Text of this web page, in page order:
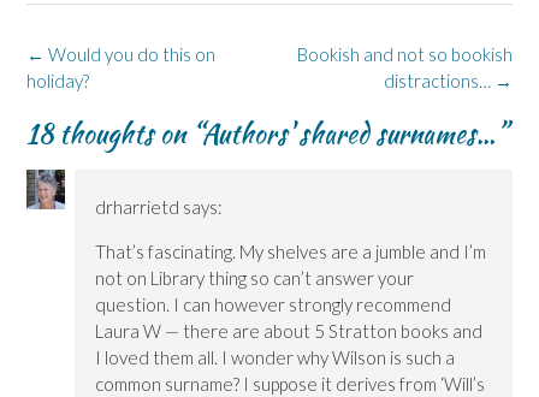
Post
navigation
Bookish and not so bookish
distractions…
→
← Would you do this on
holiday?
18 thoughts on “Authors' shared surnames…”
drharrietd says:
That’s fascinating. My shelves are a jumble and I’m
not on Library thing so can’t answer your
question. I can however strongly recommend
Laura W — there are about 5 Stratton books and
I loved them all. I wonder why Wilson is such a
common surname? I suppose it derives from ‘Will’s